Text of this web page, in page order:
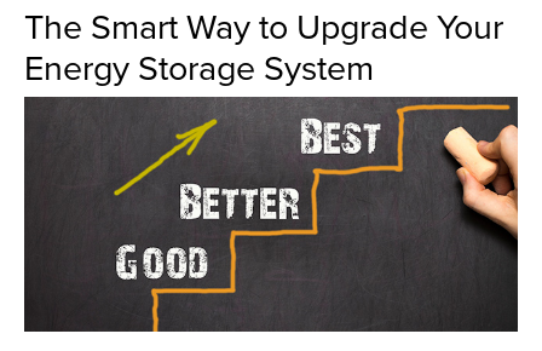
The Smart Way to Upgrade Your
Energy Storage System